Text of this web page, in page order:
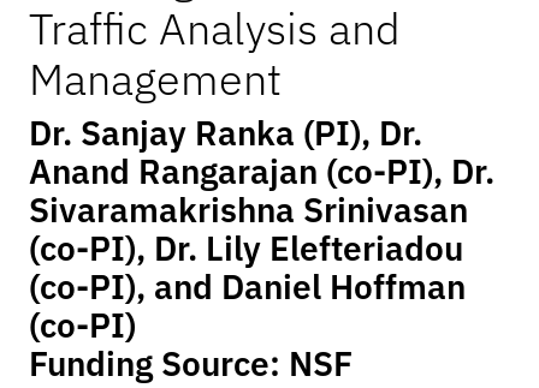
Traffic Analysis and
Management
Dr. Sanjay Ranka (PI), Dr.
Anand Rangarajan (co-PI), Dr.
Sivaramakrishna Srinivasan
(co-PI), Dr. Lily Elefteriadou
(co-PI), and Daniel Hoffman
(co-PI)
Funding Source: NSF